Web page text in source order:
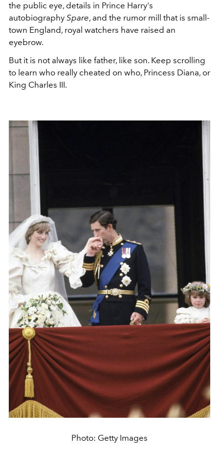
the public eye, details in Prince Harry's
autobiography Spare, and the rumor mill that is small-
town England, royal watchers have raised an
eyebrow.
But it is not always like father, like son. Keep scrolling
to learn who really cheated on who, Princess Diana, or
King Charles III.
Photo: Getty Images